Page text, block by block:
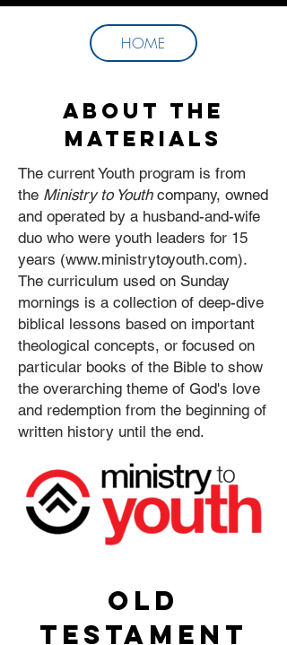
HOME
About the
Materials
The current Youth program is from
the Ministry to Youthcompany, owned
and operated by a husband-and-wife
duo who were youth leaders for 15
years (www.ministrytoyouth.com).
The curriculum used on Sunday
mornings is a collection of deep-dive
biblical lessons based on important
theological concepts, or focused on
particular books of the Bible to show
the overarching theme of God's love
and redemption from the beginning of
written history until the end.
OLD
TESTAMENT